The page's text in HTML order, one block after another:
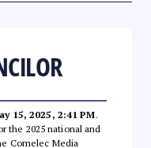
15, 2025, 2:41 PM.
the 2025 national and
Comelec Media